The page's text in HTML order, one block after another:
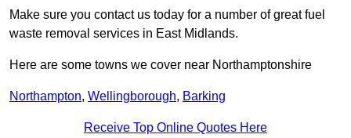
Make sure you contact us today for a number of great fuel
waste removal services in East Midlands.
Here are some towns we cover near Northamptonshire
Northampton, Wellingborough, Barking
Receive Top Online Quotes Here